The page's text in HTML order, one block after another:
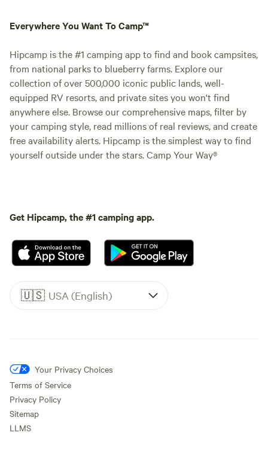
Everywhere You Want To Camp™
Hipcamp is the #1 camping app to find and book campsites,
from national parks to blueberry farms. Explore our
collection of over 500,000 iconic public lands, well-
equipped RV resorts, and private sites you won't find
anywhere else. Browse our comprehensive maps, filter by
your camping style, read millions of real reviews, and create
free availability alerts. Hipcamp is the simplest way to find
yourself outside under the stars. Camp Your Way®
Get Hipcamp, the #1 camping app.
🇺🇸 USA (English)
Your Privacy Choices
Terms of Service
Privacy Policy
Sitemap
LLMS